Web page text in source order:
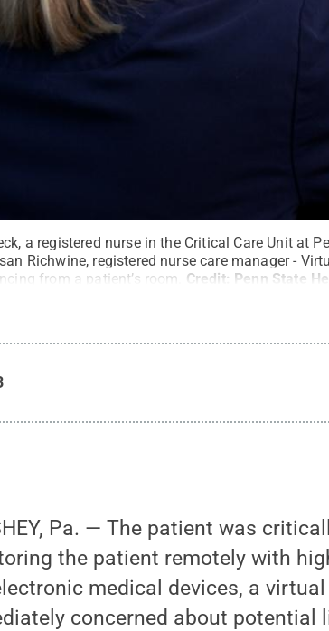
a registered nurse in the Critical Care Unit at
Richwine, registered nurse care manager -
from a patient’s room. Credit: Penn State
Pa. — The patient was
the patient remotely with
medical devices, a
concerned about potential